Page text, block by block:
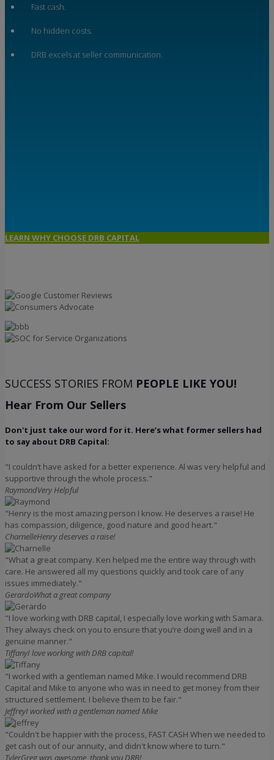
Fast cash.
No hidden costs.
DRB excels at seller communication.
LEARN WHY CHOOSE DRB CAPITAL
SUCCESS STORIES FROM PEOPLE LIKE YOU!
Hear From Our Sellers
Don't just take our word for it. Here’s what former sellers had
to say about DRB Capital:
"I couldn’t have asked for a better experience. Al was very helpful and
supportive through the whole process."
RaymondVery Helpful
"Henry is the most amazing person I know. He deserves a raise! He
has compassion, diligence, good nature and good heart."
CharnelleHenry deserves a raise!
"What a great company. Ken helped me the entire way through with
care. He answered all my questions quickly and took care of any
issues immediately."
GerardoWhat a great company
"I love working with DRB capital, I especially love working with Samara.
They always check on you to ensure that you’re doing well and in a
genuine manner."
TiffanyI love working with DRB capital!
"I worked with a gentleman named Mike. I would recommend DRB
Capital and Mike to anyone who was in need to get money from their
structured settlement. I believe them to be fair."
JeffreyI worked with a gentleman named Mike
"Couldn't be happier with the process, FAST CASH When we needed to
get cash out of our annuity, and didn't know where to turn."
TylerGreg was awesome, thank you DRB!